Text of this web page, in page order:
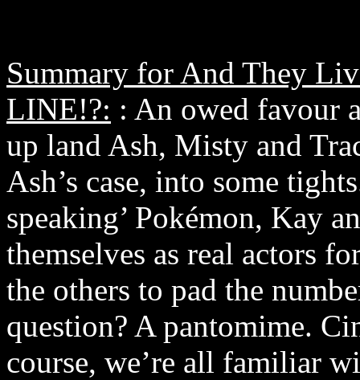
Summary for And They
LINE!?: : An owed favour
up land Ash, Misty and
Ash’s case, into some
speaking’ Pokémon, Kay
themselves as real actors
the others to pad the
question? A pantomime.
course, we’re all familiar